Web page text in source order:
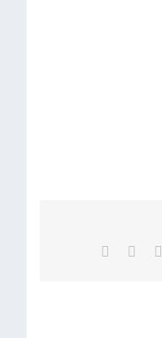
Facebook